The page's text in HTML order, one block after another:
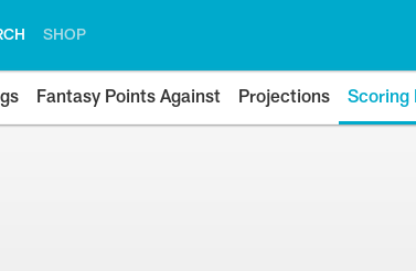
SHOP
Fantasy Points Against Projections Scoring